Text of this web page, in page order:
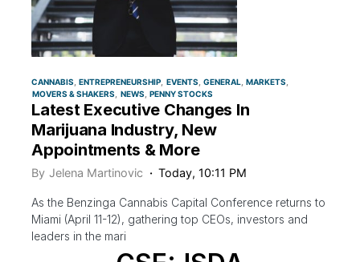
CANNABIS ENTREPRENEURSHIP EVENTS GENERAL MARKETS
MOVERS & SHAKERS
NEWS PENNY STOCKS
Latest Executive Changes In
Marijuana Industry, New
Appointments & More
By Jelena Martinovic Today, 10:11 PM
As the Benzinga Cannabis Capital Conference returns to
Miami (April 11-12), gathering top CEOs, investors and
leaders in the mari